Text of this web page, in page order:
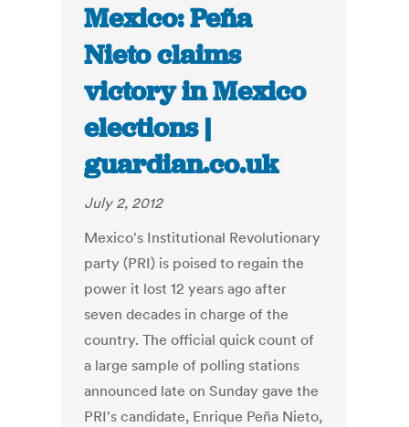
Mexico: Peña
Nieto claims
victory in Mexico
elections |
guardian.co.uk
July 2, 2012
Mexico's Institutional Revolutionary
party (PRI) is poised to regain the
power it lost 12 years ago after
seven decades in charge of the
country. The official quick count of
a large sample of polling stations
announced late on Sunday gave the
PRI's candidate, Enrique Peña Nieto,